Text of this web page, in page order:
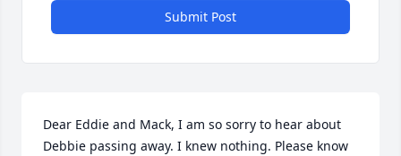
Submit Post
Dear Eddie and Mack, I am so sorry to hear about
Debbie passing away. I knew nothing. Please know